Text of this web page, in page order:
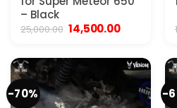
– Black
25,000.00 Original
price
₹25,000.00.
14,500.00Current
₹14,500.00.
-70% -